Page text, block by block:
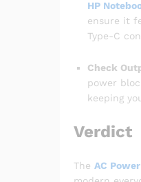
HP
ensure it
Type-C
Check
power
keeping
Verdict
The AC